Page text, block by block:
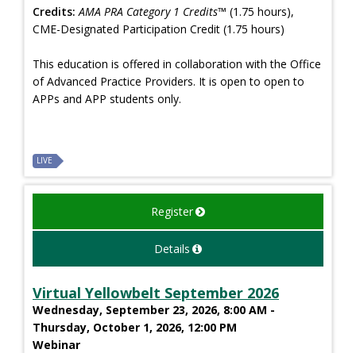
Credits: AMA PRA Category 1 Credits™ (1.75 hours),
CME-Designated Participation Credit (1.75 hours)
This education is offered in collaboration with the Office
of Advanced Practice Providers. It is open to open to
APPs and APP students only.
LIVE
Register
Details
Virtual Yellowbelt September 2026
Wednesday, September 23, 2026, 8:00 AM -
Thursday, October 1, 2026, 12:00 PM
Webinar